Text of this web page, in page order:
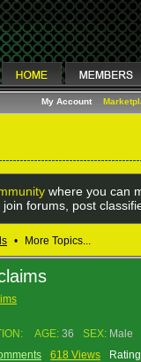
My Account
where you can
forums, post
• More Topics...
AGE: 36 SEX: Male
618 Views